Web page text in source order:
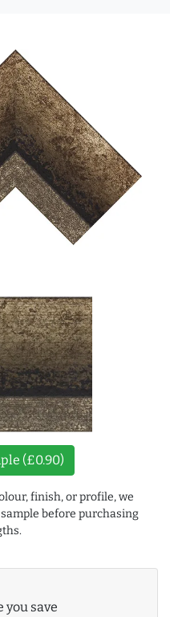
(£0.90)
finish, or profile, we
before purchasing
you save